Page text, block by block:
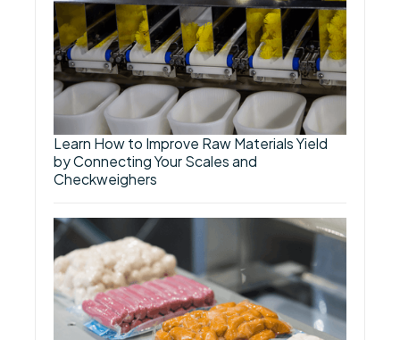
Learn How to Improve Raw Materials Yield
by Connecting Your Scales and
Checkweighers